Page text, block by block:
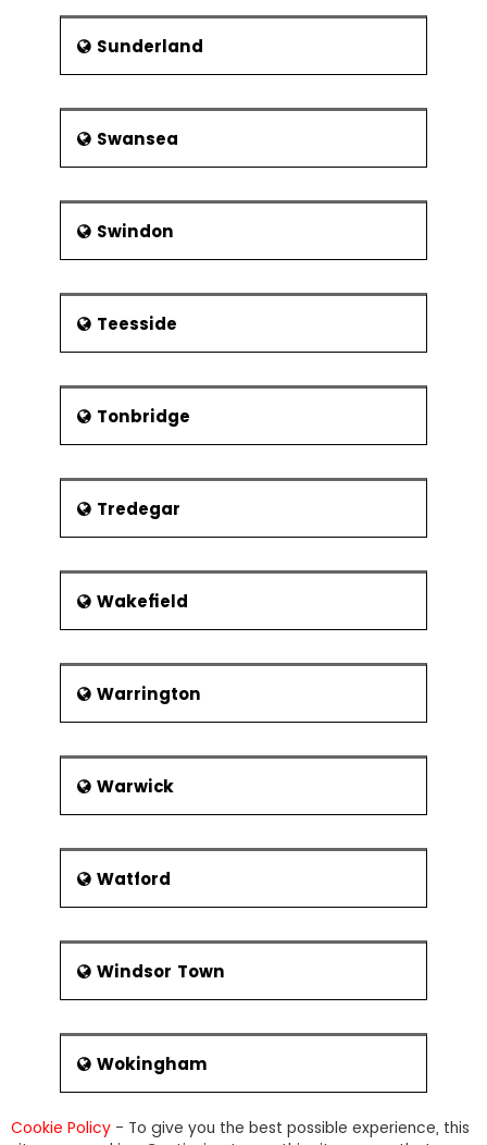
Sunderland
Swansea
Swindon
Teesside
Tonbridge
Tredegar
Wakefield
Warrington
Warwick
Watford
Windsor Town
Wokingham
Cookie Policy - To give you the best possible experience, this